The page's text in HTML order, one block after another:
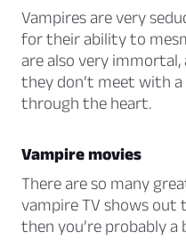
Vampires are very
for their ability to
are also very
they don’t meet with
through the heart.
Vampire movies
There are so many
vampire TV shows out
then you’re probably